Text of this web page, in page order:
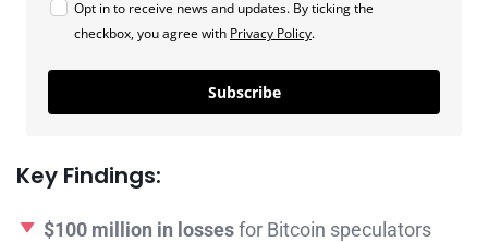
Opt in to receive news and updates. By ticking the
checkbox, you agree with Privacy Policy.
Subscribe
Key Findings:
$100 million in lossesfor Bitcoin speculators